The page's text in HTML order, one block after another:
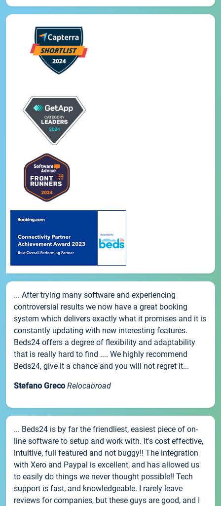
... After trying many software and experiencing
controversial results we now have a great booking
system which delivers exactly what it promises and it is
constantly updating with new interesting features.
Beds24 offers a degree of flexibility and adaptability
that is really hard to find .... We highly recommend
Beds24, give it a chance and you will not regret it...
Stefano Greco Relocabroad
... Beds24 is by far the friendliest, easiest piece of on-
line software to setup and work with. It's cost effective,
intuitive, full featured and not buggy!! The integration
with Xero and Paypal is excellent, and has allowed us
to easily do things we never thought possible!! Tech
support is fast, and knowledgeable. I rarely leave
reviews for companies, but these guys are good, and I